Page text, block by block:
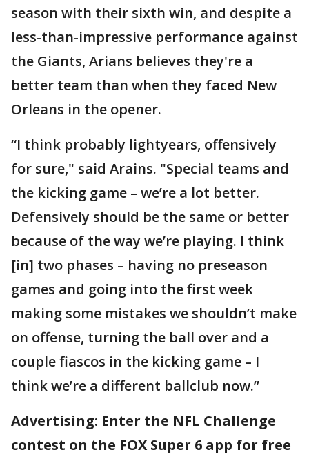
season with their sixth win, and despite a
less-than-impressive performance against
the Giants, Arians believes they're a
better team than when they faced New
Orleans in the opener.
“I think probably lightyears, offensively
for sure," said Arains. "Special teams and
the kicking game – we’re a lot better.
Defensively should be the same or better
because of the way we’re playing. I think
[in] two phases – having no preseason
games and going into the first week
making some mistakes we shouldn’t make
on offense, turning the ball over and a
couple fiascos in the kicking game – I
think we’re a different ballclub now.”
Advertising: Enter the NFL Challenge
contest on the FOX Super 6 app for free